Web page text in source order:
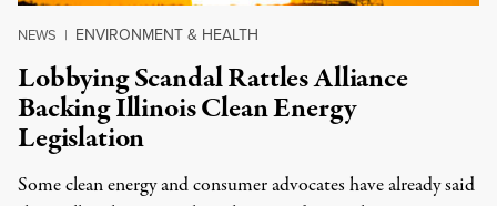
NEWS | ENVIRONMENT & HEALTH
Lobbying Scandal Rattles Alliance
Backing Illinois Clean Energy
Legislation
Some clean energy and consumer advocates have already said